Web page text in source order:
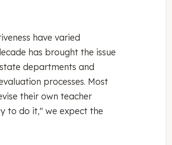
have varied
has brought the issue
departments and
processes. Most
their own teacher
to do it," we expect the